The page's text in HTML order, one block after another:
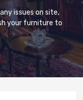
issues on site,
your furniture to